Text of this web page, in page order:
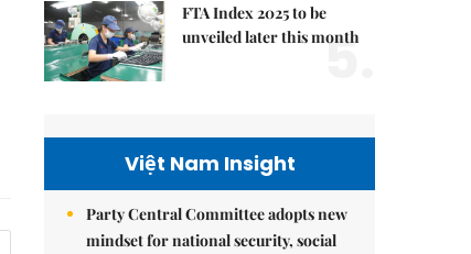
FTA Index 2025 to be
unveiled later this month
5.
Việt Nam Insight
Party Central Committee adopts new
mindset for national security, social